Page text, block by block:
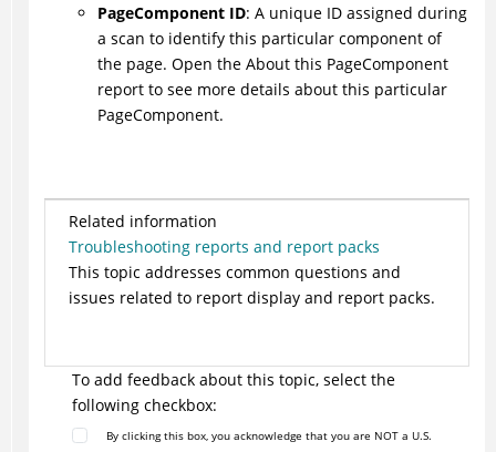
PageComponent ID: A unique ID assigned during
a scan to identify this particular component of
the page. Open the About this PageComponent
report to see more details about this particular
PageComponent.
Related information
Troubleshooting reports and report packs
This topic addresses common questions and
issues related to report display and report packs.
To add feedback about this topic, select the
following checkbox:
By clicking this box, you acknowledge that you are NOT a U.S.